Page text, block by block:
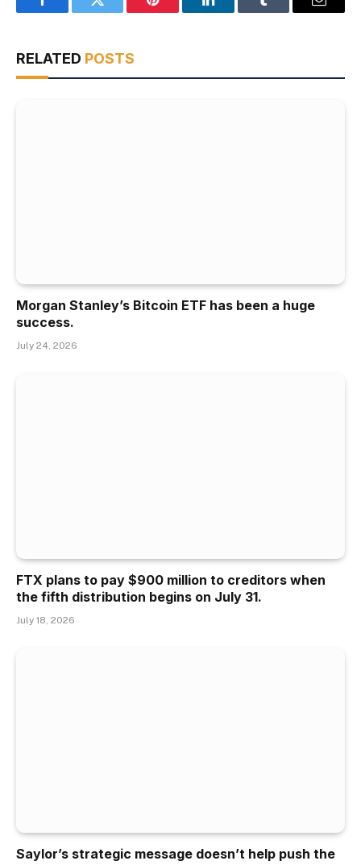
FacebookTwitter Pinterest LinkedInTumblr Email
RELATED POSTS
Morgan Stanley’s Bitcoin ETF has been a huge
success.
July 24, 2026
FTX plans to pay $900 million to creditors when
the fifth distribution begins on July 31.
July 18, 2026
Saylor’s strategic message doesn’t help push the